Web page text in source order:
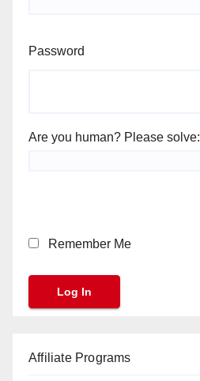
Password
Are you human? Please solve:
Remember Me
Affiliate Programs